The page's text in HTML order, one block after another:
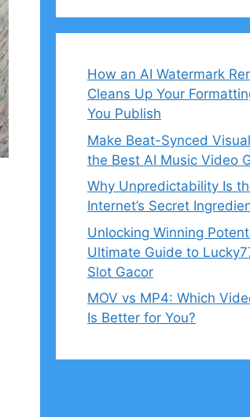
How an AI Watermark
Cleans Up Your
You Publish
Make Beat-Synced
the Best AI Music Video
Why Unpredictability Is
Internet’s Secret
Unlocking Winning
Ultimate Guide to
Slot Gacor
MOV vs MP4: Which
Is Better for You?